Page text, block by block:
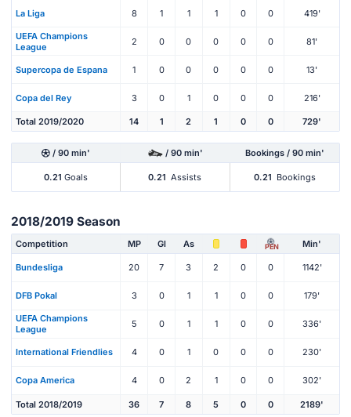
La Liga 8 1 1 1 0 0 419'
UEFA Champions
League
2 0 0 0 0 0 81'
Supercopa de Espana 1 0 0 0 0 0 13'
Copa del Rey 3 0 1 0 0 0 216'
Total 2019/2020 14 1 2 1 0 0 729'
/ 90 min' / 90 min' Bookings / 90 min'
0.21 Goals 0.21 Assists 0.21 Bookings
2018/2019 Season
Competition MP Gl As PEN Min'
Bundesliga 20 7 3 2 0 0 1142'
DFB Pokal 3 0 1 1 0 0 179'
UEFA Champions
League
5 0 1 1 0 0 336'
International Friendlies 4 0 1 0 0 0 230'
Copa America 4 0 2 1 0 0 302'
Total 2018/2019 36 7 8 5 0 0 2189'